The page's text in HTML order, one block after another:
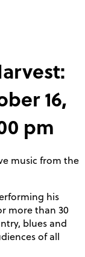
16,
pm
music from the
his
more than 30
blues and
of all